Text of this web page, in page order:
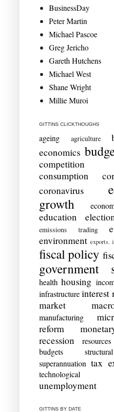
BusinessDay
Peter Martin
Michael Pascoe
Greg Jericho
Gareth Hutchens
Michael West
Shane Wright
Millie Muroi
GITTINS CLICKTHOUGHS
ageing agriculture
economics
competition
consumption
coronavirus
growth
education
emissions trading
environment exports.
fiscal policy
government
health housing
infrastructure interest
market
manufacturing
reform
recession
budgets
superannuation tax
technological
unemployment
GITTINS BY DATE